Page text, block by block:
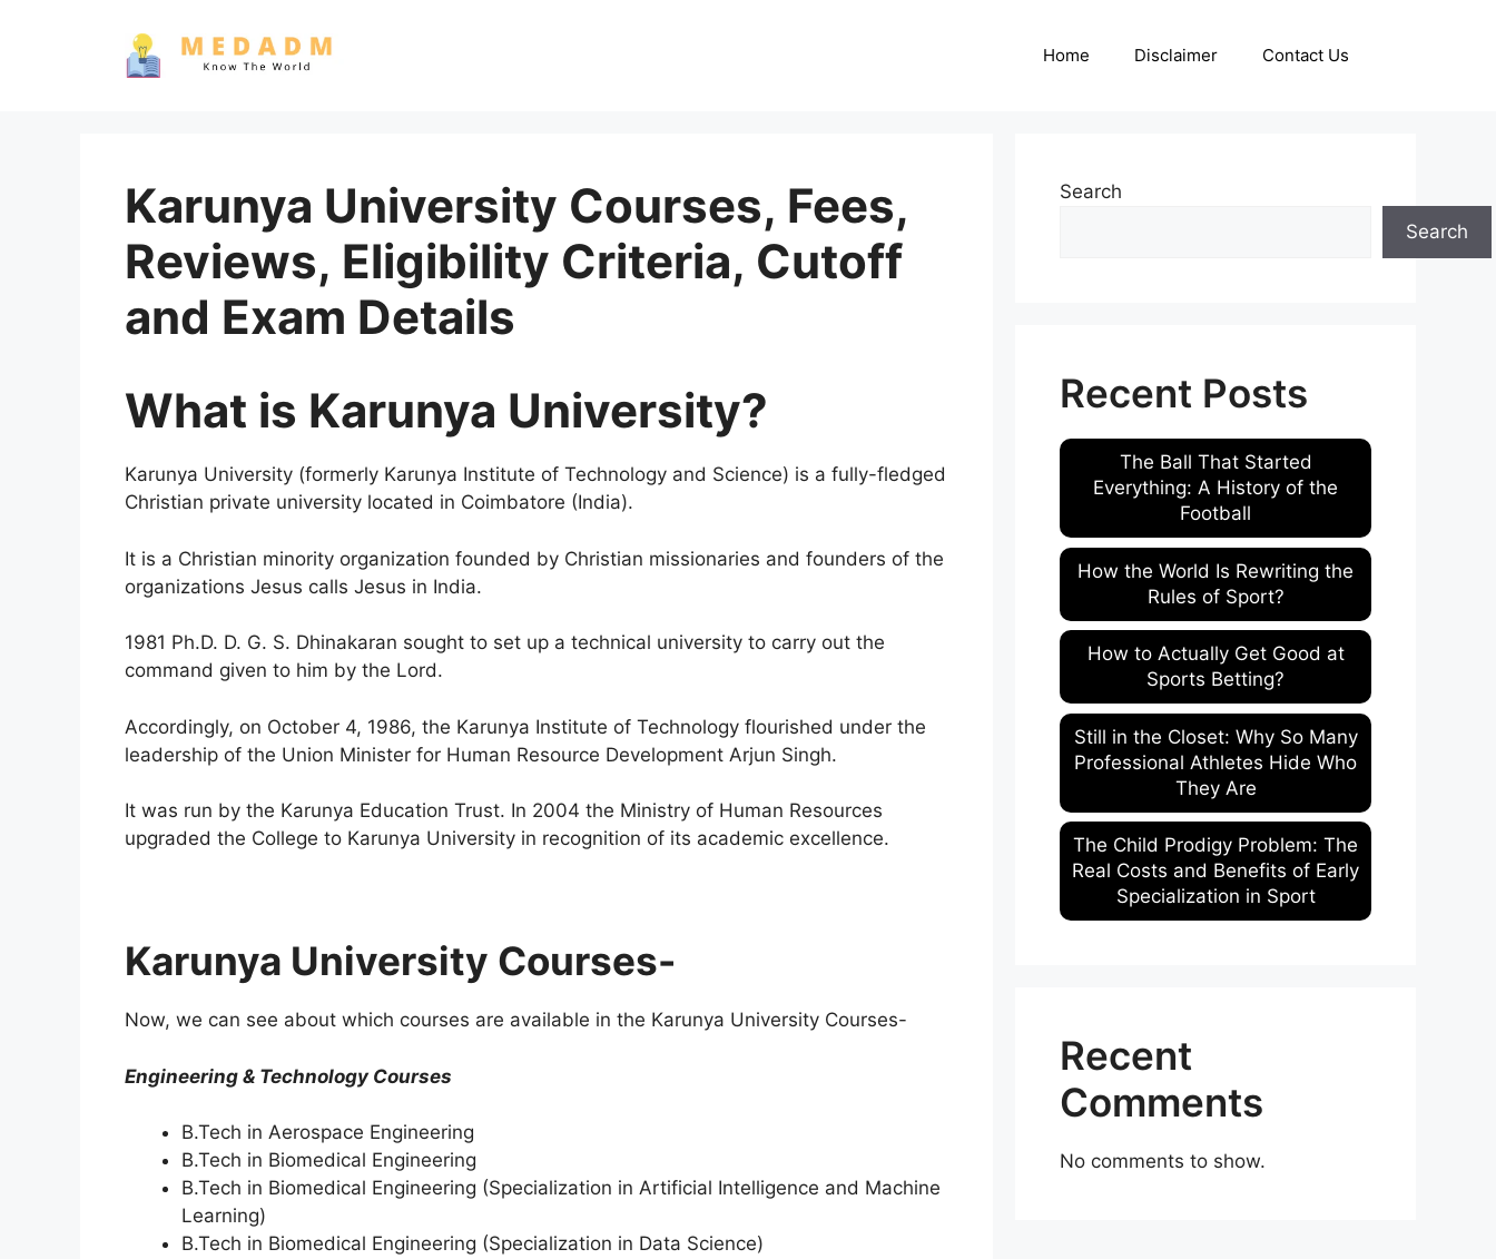
Home Disclaimer Contact Us
Karunya University Courses, Fees,
Reviews, Eligibility Criteria, Cutoff
and Exam Details
What is Karunya University?
Karunya University (formerly Karunya Institute of Technology and Science) is a fully-fledged
Christian private university located in Coimbatore (India).
It is a Christian minority organization founded by Christian missionaries and founders of the
organizations Jesus calls Jesus in India.
1981 Ph.D. D. G. S. Dhinakaran sought to set up a technical university to carry out the
command given to him by the Lord.
Accordingly, on October 4, 1986, the Karunya Institute of Technology flourished under the
leadership of the Union Minister for Human Resource Development Arjun Singh.
It was run by the Karunya Education Trust. In 2004 the Ministry of Human Resources
upgraded the College to Karunya University in recognition of its academic excellence.
Karunya University Courses-
Now, we can see about which courses are available in the Karunya University Courses-
Engineering & Technology Courses
B.Tech in Aerospace Engineering
B.Tech in Biomedical Engineering
B.Tech in Biomedical Engineering (Specialization in Artificial Intelligence and Machine
Learning)
B.Tech in Biomedical Engineering (Specialization in Data Science)
Search
Search
Recent Posts
The Ball That Started
Everything: A History of the
Football
How the World Is Rewriting the
Rules of Sport?
How to Actually Get Good at
Sports Betting?
Still in the Closet: Why So Many
Professional Athletes Hide Who
They Are
The Child Prodigy Problem: The
Real Costs and Benefits of Early
Specialization in Sport
Recent
Comments
No comments to show.